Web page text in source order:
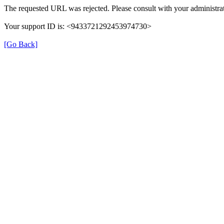
The requested URL was rejected. Please consult with your
Your support ID is: <9433721292453974730>
[Go Back]